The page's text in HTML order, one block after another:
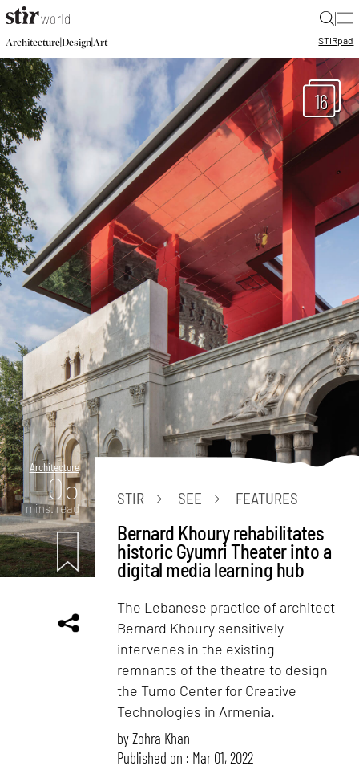
|
Architecture|Design|Art STIRpad
16
Architecture
05
mins. read
STIR SEE FEATURES
Bernard Khoury rehabilitates
historic Gyumri Theater into a
digital media learning hub
The Lebanese practice of architect
Bernard Khoury sensitively
intervenes in the existing
remnants of the theatre to design
the Tumo Center for Creative
Technologies in Armenia.
byZohra Khan
Published on : Mar 01, 2022